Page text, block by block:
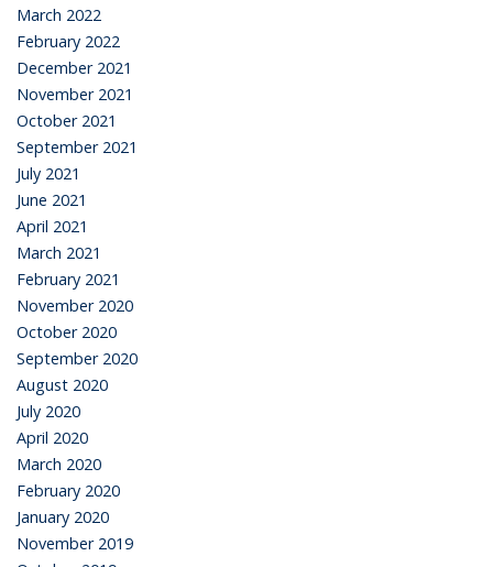
March 2022
February 2022
December 2021
November 2021
October 2021
September 2021
July 2021
June 2021
April 2021
March 2021
February 2021
November 2020
October 2020
September 2020
August 2020
July 2020
April 2020
March 2020
February 2020
January 2020
November 2019